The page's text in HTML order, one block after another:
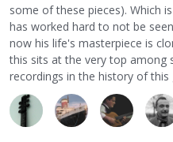
some of these pieces). Which
has worked hard to not be
now his life's masterpiece is
this sits at the very top
recordings in the history of this